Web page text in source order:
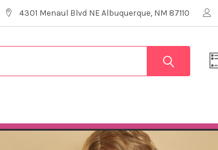
4301 Menaul Blvd NE Albuquerque, NM 87110